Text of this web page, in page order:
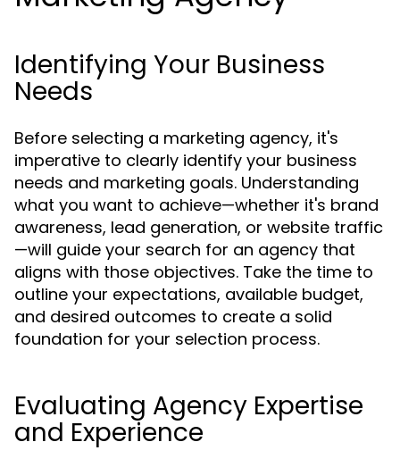
Identifying Your Business
Needs
Before selecting a marketing agency, it's
imperative to clearly identify your business
needs and marketing goals. Understanding
what you want to achieve—whether it's brand
awareness, lead generation, or website traffic
—will guide your search for an agency that
aligns with those objectives. Take the time to
outline your expectations, available budget,
and desired outcomes to create a solid
foundation for your selection process.
Evaluating Agency Expertise
and Experience